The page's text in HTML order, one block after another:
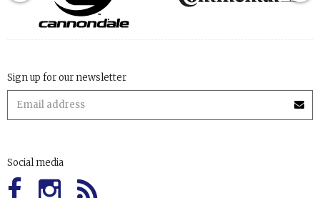
Sign up for our newsletter
Social media